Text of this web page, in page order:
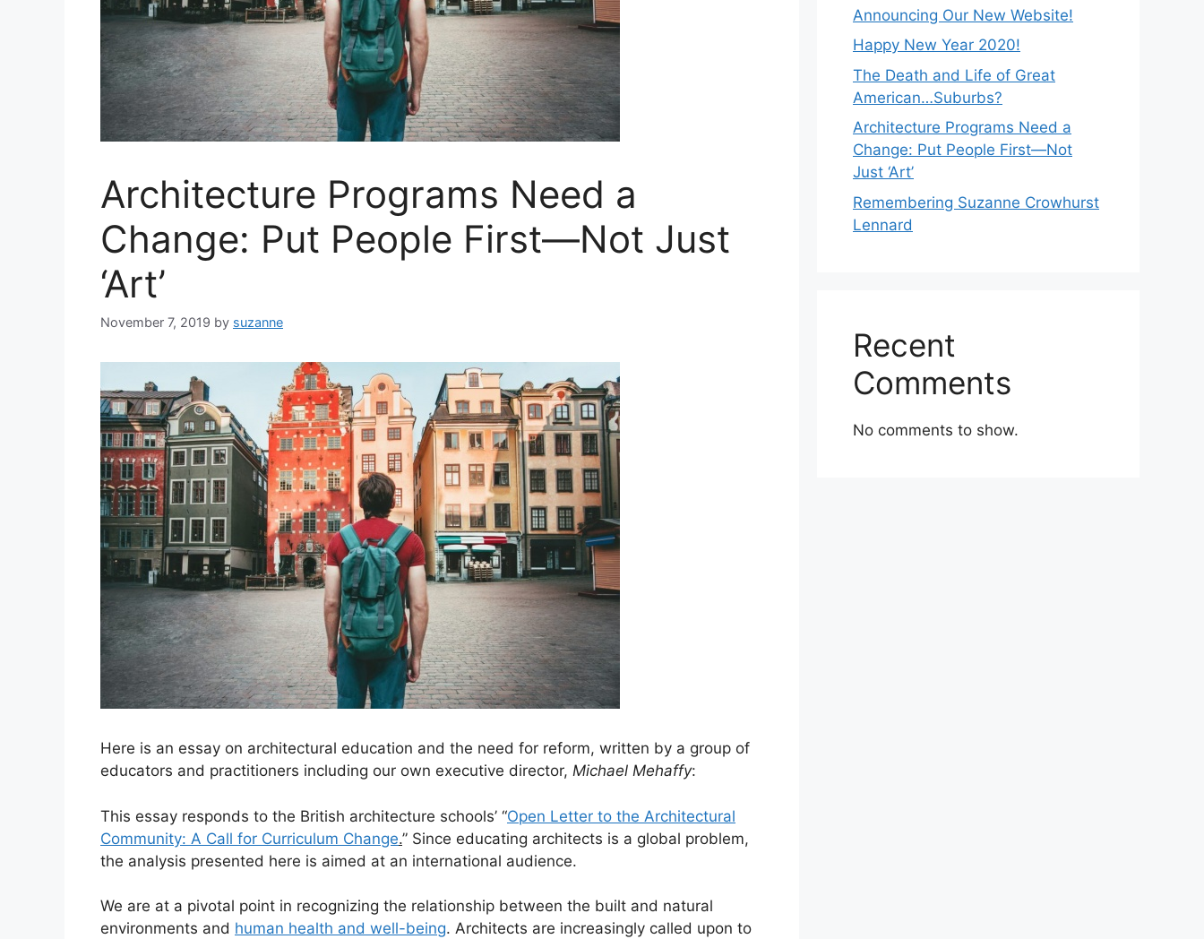
Architecture Programs Need a
Change: Put People First—Not Just
‘Art’
November 7, 2019 by suzanne
Here is an essay on architectural education and the need for reform, written by a group of
educators and practitioners including our own executive director, Michael Mehaffy:
This essay responds to the British architecture schools’ “Open Letter to the Architectural
Community: A Call for Curriculum Change.” Since educating architects is a global problem,
the analysis presented here is aimed at an international audience.
We are at a pivotal point in recognizing the relationship between the built and natural
environments and human health and well-being. Architects are increasingly called upon to
Announcing Our New Website!
Happy New Year 2020!
The Death and Life of Great
American…Suburbs?
Architecture Programs Need a
Change: Put People First—Not
Just ‘Art’
Remembering Suzanne Crowhurst
Lennard
Recent
Comments
No comments to show.